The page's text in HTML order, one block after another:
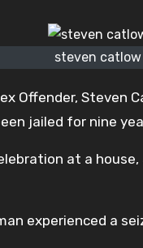
steven
Offender, Steven
jailed for nine
at a
experienced a